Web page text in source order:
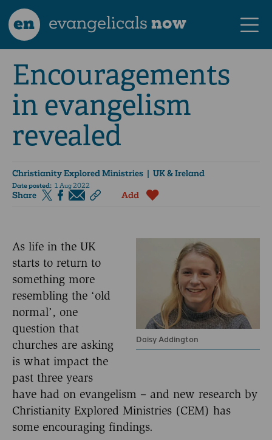
en evangelicalsnow
Encouragements
in evangelism
revealed
Christianity Explored Ministries | UK & Ireland
Date posted: 1 Aug 2022
Share Add
Daisy Addington
As life in the UK
starts to return to
something more
resembling the ‘old
normal’, one
question that
churches are asking
is what impact the
past three years
have had on evangelism – and new research by
Christianity Explored Ministries (CEM) has
some encouraging findings.